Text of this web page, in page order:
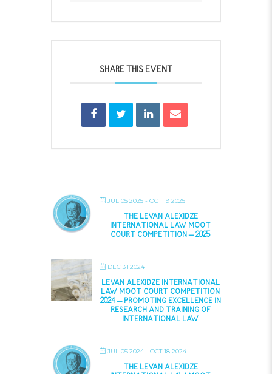
SHARE THIS EVENT
JUL 05 2025 - OCT 19 2025
THE LEVAN ALEXIDZE
INTERNATIONAL LAW MOOT
COURT COMPETITION – 2025
DEC 31 2024
LEVAN ALEXIDZE INTERNATIONAL
LAW MOOT COURT COMPETITION
2024 – PROMOTING EXCELLENCE IN
RESEARCH AND TRAINING OF
INTERNATIONAL LAW
JUL 05 2024- OCT 18 2024
THE LEVAN ALEXIDZE